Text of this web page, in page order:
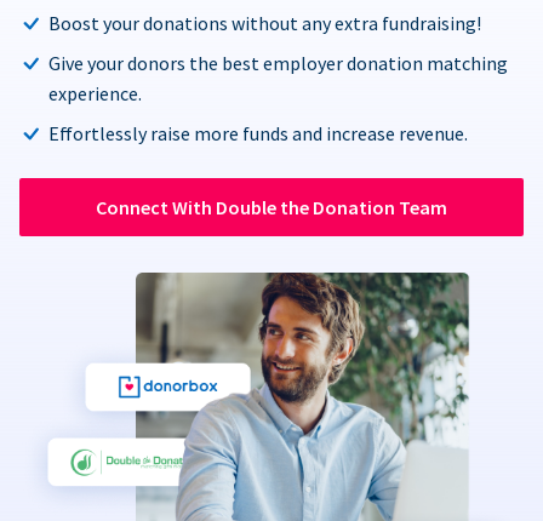
Boost your donations without any extra fundraising!
Give your donors the best employer donation matching
experience.
Effortlessly raise more funds and increase revenue.
Connect With Double the Donation Team